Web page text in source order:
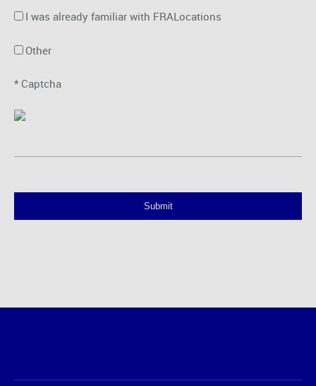
I was already familiar with FRALocations
Other
* Captcha
Submit